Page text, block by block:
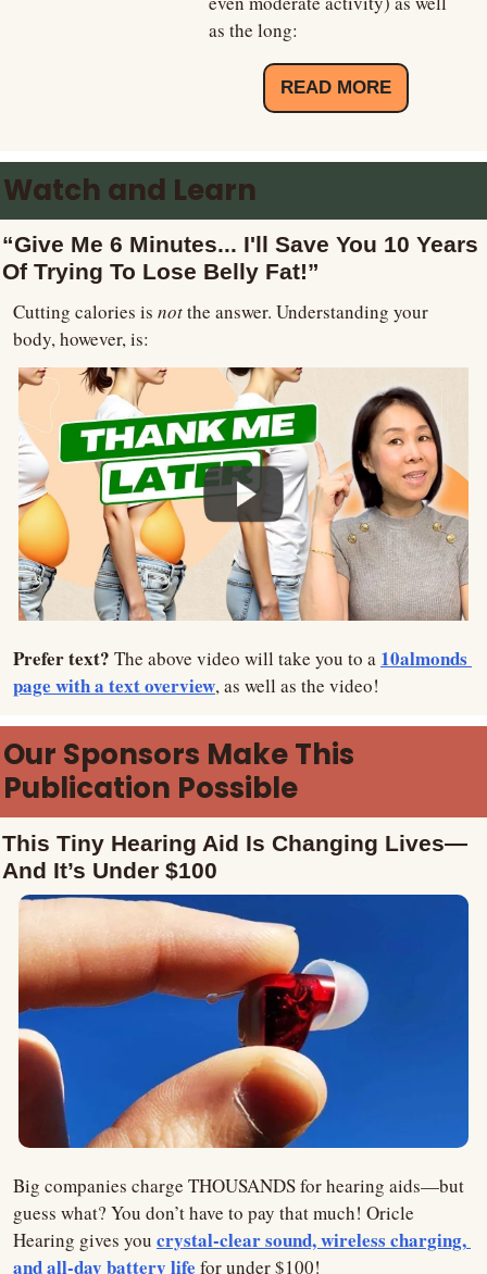
as the long:
READ MORE
Watch and Learn
“Give Me 6 Minutes... I'll Save You 10 Years
Of Trying To Lose Belly Fat!”
Cutting calories is not the answer. Understanding your
body, however, is:
Prefer text? The above video will take you to a 10almonds
page with a text overview, as well as the video!
Our Sponsors Make This
Publication Possible
This Tiny Hearing Aid Is Changing Lives—
And It’s Under $100
Big companies charge THOUSANDS for hearing aids—but
guess what? You don’t have to pay that much! Oricle
Hearing gives you crystal-clear sound, wireless charging,
and all-day battery life for under $100!